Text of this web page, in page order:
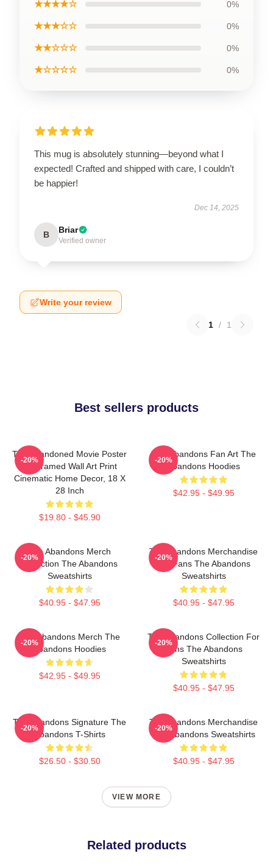
★★★★☆ 0%
★★★☆☆ 0%
★★☆☆☆ 0%
★☆☆☆☆ 0%
This mug is absolutely stunning—beyond what I
expected! Crafted and shipped with care, I couldn’t
be happier!
Dec 14, 2025
B Briar
Verified owner
Write your review
1 / 1
Best sellers products
The Abandoned Movie Poster
- Unframed Wall Art Print
Cinematic Home Decor, 18 X
28 Inch
$19.80 - $45.90
-20%
The Abandons Fan Art The
Abandons Hoodies
$42.95 - $49.95
-20%
The Abandons Merch
Collection The Abandons
Sweatshirts
$40.95 - $47.95
-20%
The Abandons Merchandise
For Fans The Abandons
Sweatshirts
$40.95 - $47.95
-20%
The Abandons Merch The
Abandons Hoodies
$42.95 - $49.95
-20%
The Abandons Collection For
Fans The Abandons
Sweatshirts
$40.95 - $47.95
-20%
The Abandons Signature The
Abandons T-Shirts
$26.50 - $30.50
-20%
The Abandons Merchandise
The Abandons Sweatshirts
$40.95 - $47.95
-20%
VIEW MORE
Related products